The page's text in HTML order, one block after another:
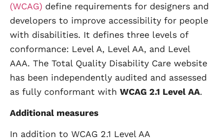
(WCAG) define requirements for designers and
developers to improve accessibility for people
with disabilities. It defines three levels of
conformance: Level A, Level AA, and Level
AAA. The Total Quality Disability Care website
has been independently audited and assessed
as fully conformant with WCAG 2.1 Level AA.
Additional measures
In addition to WCAG 2.1 Level AA